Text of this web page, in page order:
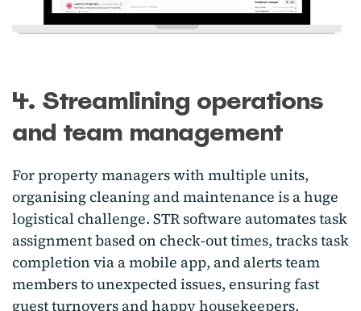
4. Streamlining operations
and team management
For property managers with multiple units,
organising cleaning and maintenance is a huge
logistical challenge. STR software automates task
assignment based on check-out times, tracks task
completion via a mobile app, and alerts team
members to unexpected issues, ensuring fast
guest turnovers and happy housekeepers.